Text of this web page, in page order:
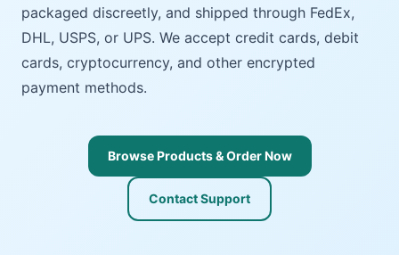
packaged discreetly, and shipped through FedEx,
DHL, USPS, or UPS. We accept credit cards, debit
cards, cryptocurrency, and other encrypted
payment methods.
Browse Products & Order Now
Contact Support